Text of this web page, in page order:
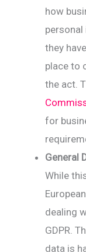
how
they
place to
the act.
for
General
While
dealing
GDPR.
data is